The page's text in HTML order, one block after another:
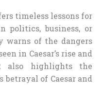
timeless lessons for
politics, business, or
warns of the dangers
in Caesar’s rise and
also highlights the
betrayal of Caesar and